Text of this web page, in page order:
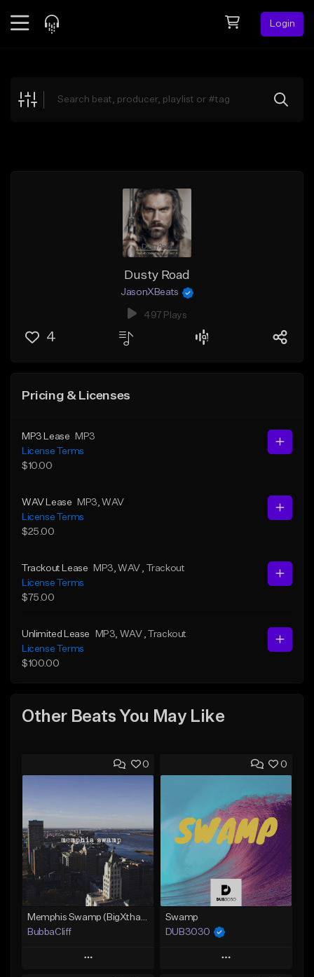
Login
Explore
Dusty Road
JasonXBeats
497 Plays
4
Pricing & Licenses
MP3 Lease
MP3
License Terms
$10.00
WAV Lease MP3 , WAV
License Terms
$25.00
Trackout Lease MP3 , WAV
, Trackout
License Terms
$75.00
Unlimited Lease MP3 , WAV
, Trackout
License Terms
$100.00
Other Beats You May Like
0
BubbaCliff
Play
0
Swamp
DUB3030
Play